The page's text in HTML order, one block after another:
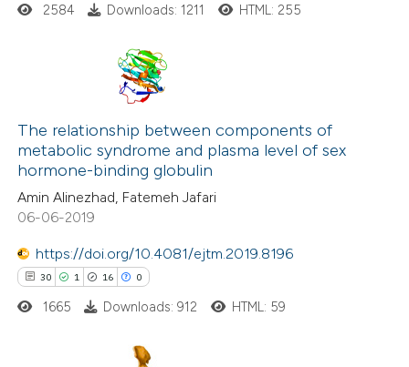
0
21
1
Citing Publications
Supporting
Mentioning
Contrasting
how this article has been
at scite.ai
shows how a scientific paper
2584 Downloads: 1211 HTML: 255
The relationship between components of
metabolic syndrome and plasma level of sex
hormone-binding globulin
Amin Alinezhad, Fatemeh Jafari
06-06-2019
https://doi.org/10.4081/ejtm.2019.8196
30 1 16 0
1665 Downloads: 912 HTML: 59